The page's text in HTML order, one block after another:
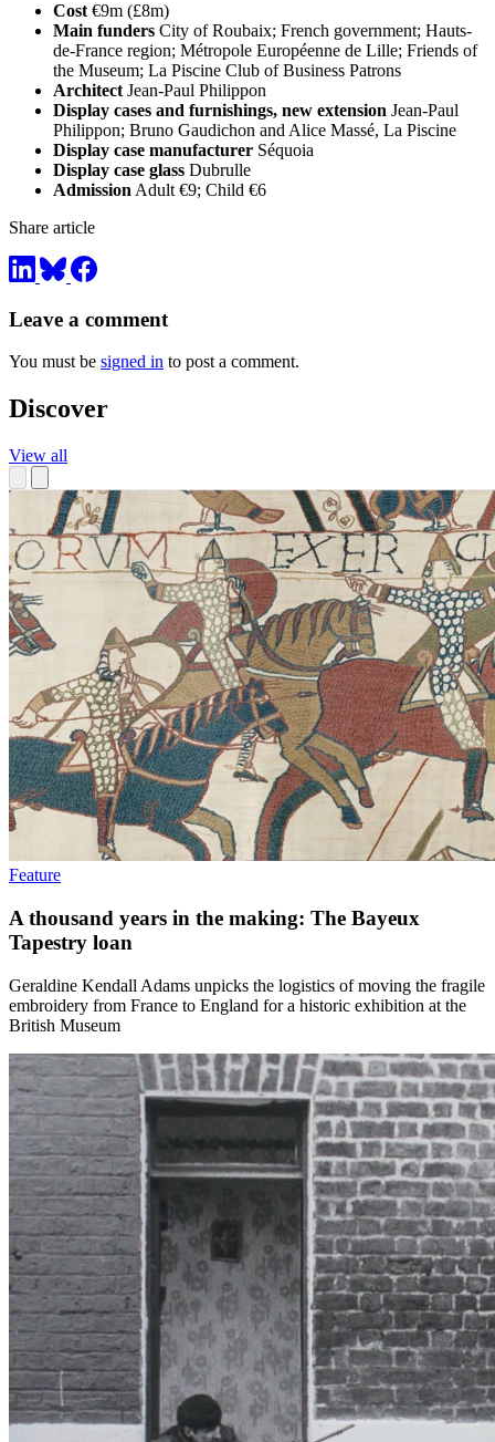
Cost €9m (£8m)
Main funders City of Roubaix; French government; Hauts-
de-France region; Métropole Européenne de Lille; Friends of
the Museum; La Piscine Club of Business Patrons
Architect Jean-Paul Philippon
Display cases and furnishings, new extension Jean-Paul
Philippon; Bruno Gaudichon and Alice Massé, La Piscine
Display case manufacturer Séquoia
Display case glass Dubrulle
Admission Adult €9; Child €6
Share article
Leave a comment
You must be signed in to post a comment.
Discover
View all
Feature
A thousand years in the making: The Bayeux
Tapestry loan
Geraldine Kendall Adams unpicks the logistics of moving the fragile
embroidery from France to England for a historic exhibition at the
British Museum